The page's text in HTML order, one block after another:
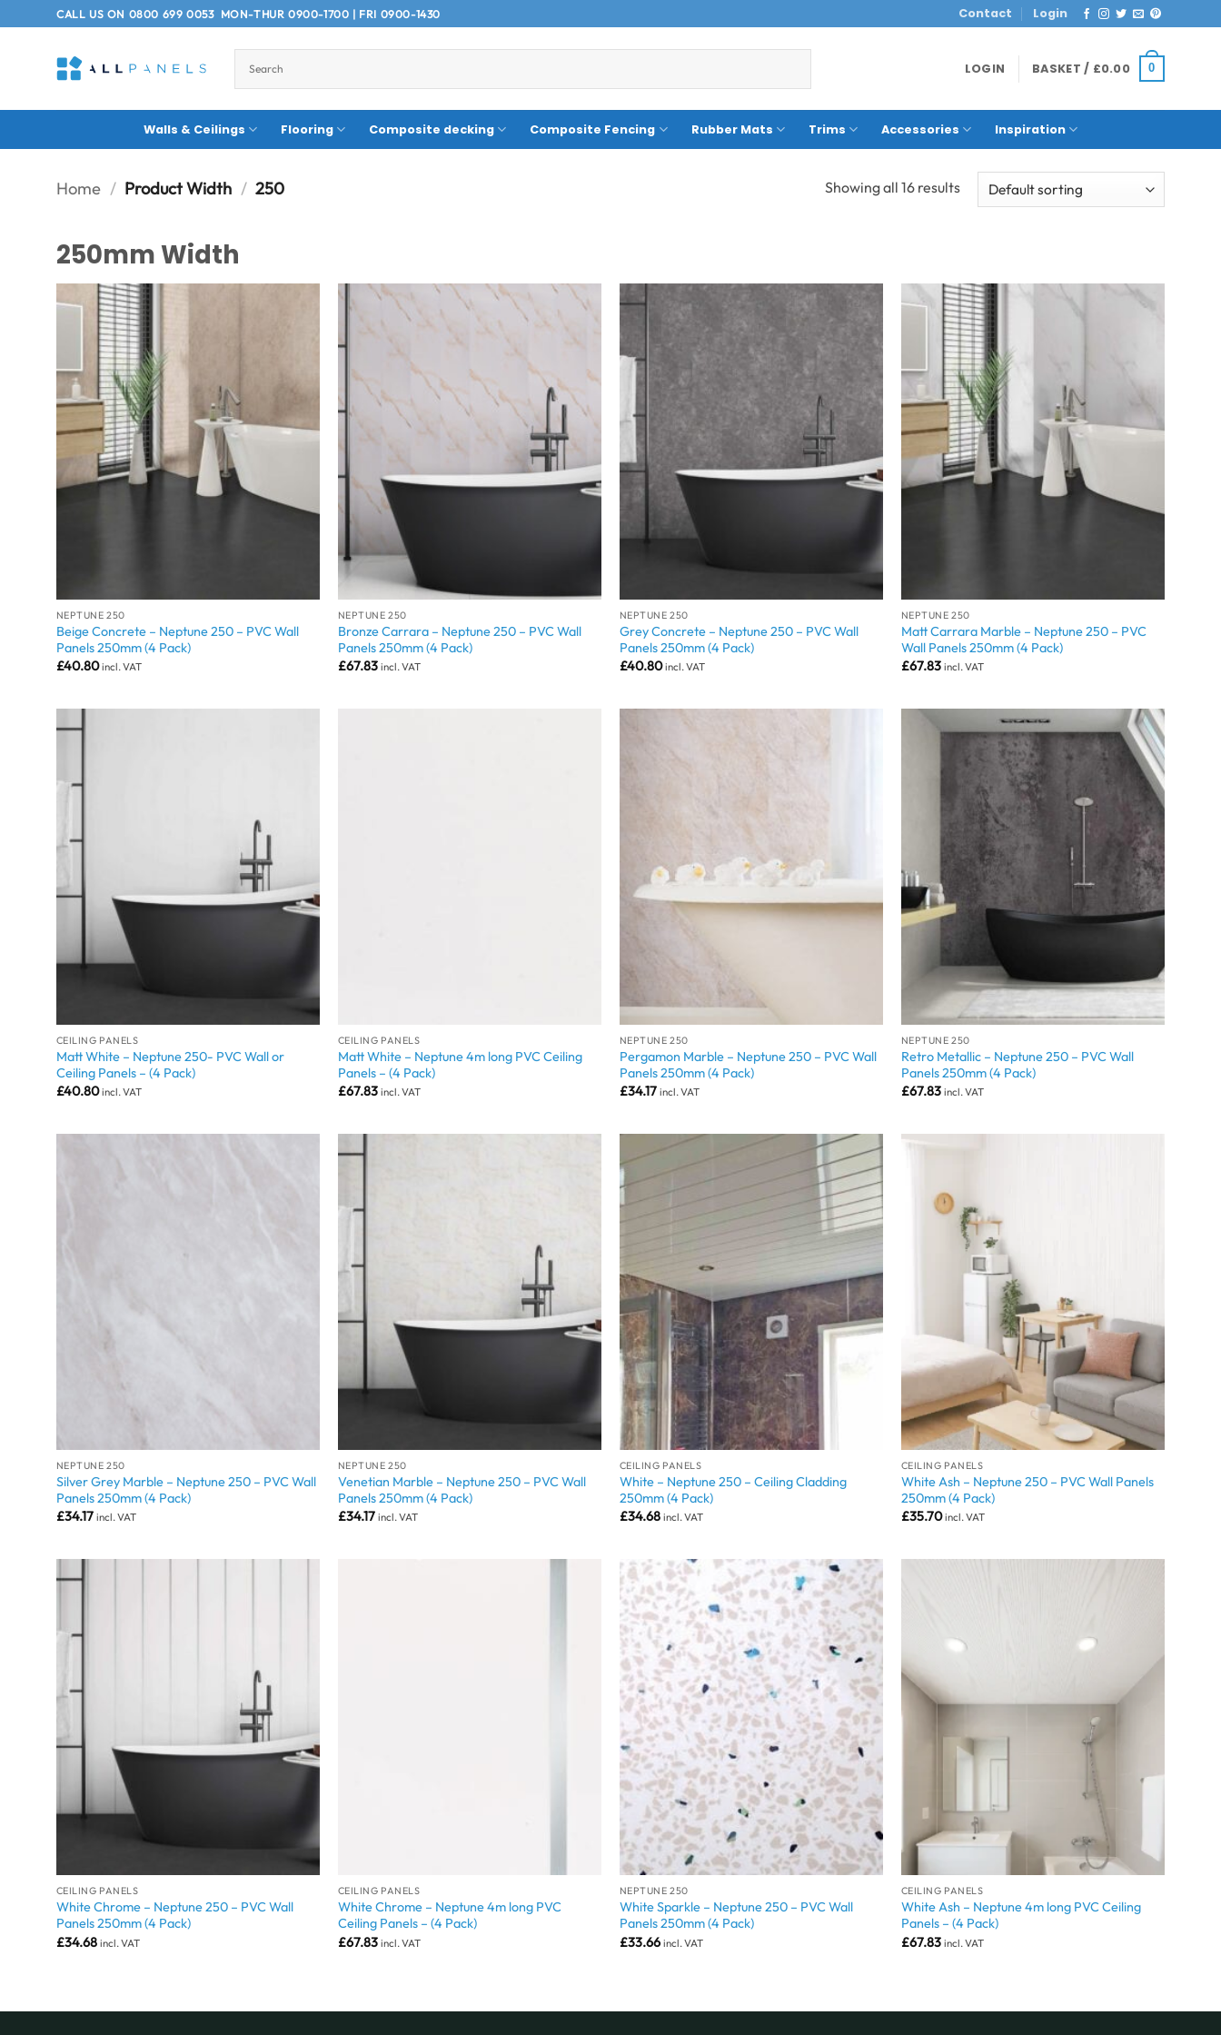
to
CALL US ON 0800 699 0053MON-THUR 0900-1700 | FRI 0900-1430 Contact Login
LOGIN BASKET / £0.00 0
Walls & Ceilings Flooring Composite decking Composite Fencing Rubber Mats Trims Accessories Inspiration
Home / Product Width / 250 Showing all 16 results
250mm Width
NEPTUNE 250
Beige Concrete – Neptune 250 – PVC Wall
Panels 250mm (4 Pack)
£40.80 incl. VAT
NEPTUNE 250
Bronze Carrara – Neptune 250 – PVC Wall
Panels 250mm (4 Pack)
£67.83 incl. VAT
NEPTUNE 250
Grey Concrete – Neptune 250 – PVC Wall
Panels 250mm (4 Pack)
£40.80 incl. VAT
NEPTUNE 250
Matt Carrara Marble – Neptune 250 – PVC
Wall Panels 250mm (4 Pack)
£67.83 incl. VAT
CEILING PANELS
Matt White – Neptune 250- PVC Wall or
Ceiling Panels – (4 Pack)
£40.80 incl. VAT
CEILING PANELS
Matt White – Neptune 4m long PVC Ceiling
Panels – (4 Pack)
£67.83 incl. VAT
NEPTUNE 250
Pergamon Marble – Neptune 250 – PVC Wall
Panels 250mm (4 Pack)
£34.17 incl. VAT
NEPTUNE 250
Retro Metallic – Neptune 250 – PVC Wall
Panels 250mm (4 Pack)
£67.83 incl. VAT
NEPTUNE 250
Silver Grey Marble – Neptune 250 – PVC Wall
Panels 250mm (4 Pack)
£34.17 incl. VAT
NEPTUNE 250
Venetian Marble – Neptune 250 – PVC Wall
Panels 250mm (4 Pack)
£34.17 incl. VAT
CEILING PANELS
White – Neptune 250 – Ceiling Cladding
250mm (4 Pack)
£34.68 incl. VAT
CEILING PANELS
White Ash – Neptune 250 – PVC Wall Panels
250mm (4 Pack)
£35.70 incl. VAT
CEILING PANELS
White Chrome – Neptune 250 – PVC Wall
Panels 250mm (4 Pack)
£34.68 incl. VAT
CEILING PANELS
White Chrome – Neptune 4m long PVC
Ceiling Panels – (4 Pack)
£67.83 incl. VAT
NEPTUNE 250
White Sparkle – Neptune 250 – PVC Wall
Panels 250mm (4 Pack)
£33.66 incl. VAT
CEILING PANELS
White Ash – Neptune 4m long PVC Ceiling
Panels – (4 Pack)
£67.83 incl. VAT